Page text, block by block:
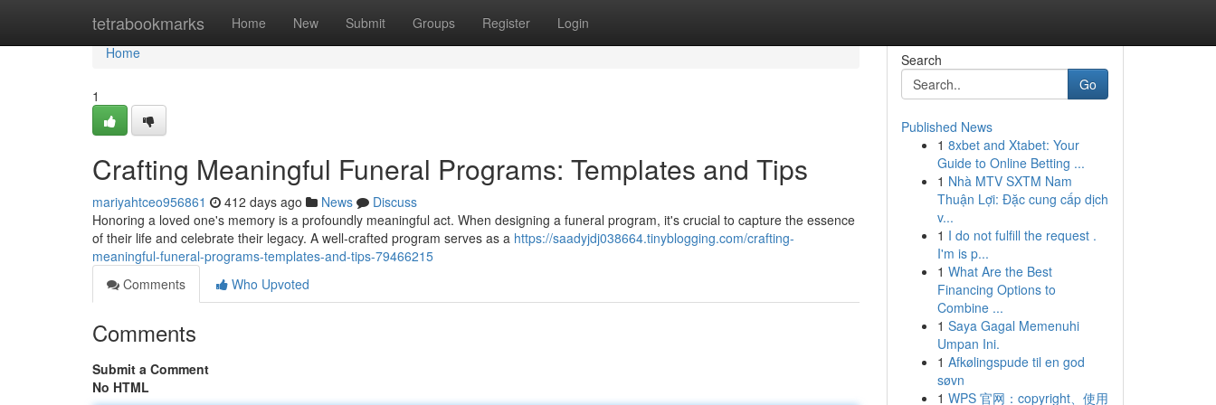
tetrabookmarks Home New Submit Groups Register Login
Home
Home
1
Crafting Meaningful Funeral Programs: Templates and Tips
mariyahtceo956861 412 days ago News
Discuss
Honoring a loved one's memory is a profoundly meaningful act. When designing a funeral program, it's crucial to capture the essence
of their life and celebrate their legacy. A well-crafted program serves as a https://saadyjdj038664.tinyblogging.com/crafting-
meaningful-funeral-programs-templates-and-tips-79466215
Comments
Who Upvoted
Comments
Submit a Comment
No HTML
Search
Go
Published News
1 8xbet and Xtabet: Your
Guide to Online Betting ...
1 Nhà MTV SXTM Nam
Thuận Lợi: Đặc cung cấp dịch
v...
1 I do not fulfill the request .
I'm is p...
1 What Are the Best
Financing Options to
Combine ...
1 Saya Gagal Memenuhi
Umpan Ini.
1 Afkølingspude til en god
søvn
1 WPS 官网：copyright、使用